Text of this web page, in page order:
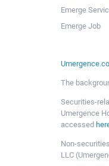
Emerge
Emerge Job
The
Securities-
Umergence
accessed
Non-
LLC